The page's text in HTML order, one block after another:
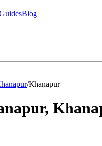
GuidesBlog
/Khanapur
,